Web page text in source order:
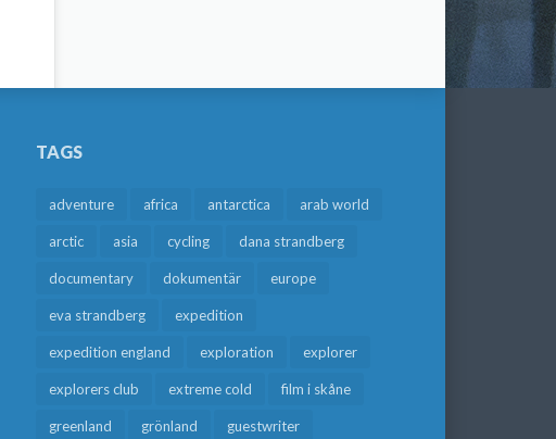
TAGS
adventure africa antarctica arab world
arctic asia cycling dana strandberg
documentary dokumentär europe
eva strandberg expedition
expedition england exploration explorer
explorers club extreme cold film i skåne
greenland grönland guestwriter